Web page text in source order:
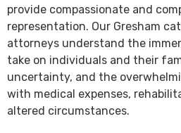
provide compassionate and
representation. Our Gresham
attorneys understand the
take on individuals and their
uncertainty, and the
with medical expenses,
altered circumstances.